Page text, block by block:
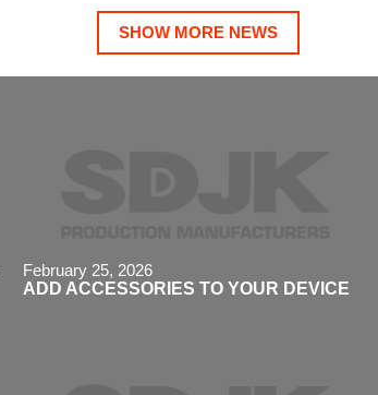
SHOW MORE NEWS
February 25, 2026
ADD ACCESSORIES TO YOUR DEVICE